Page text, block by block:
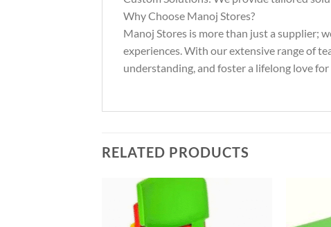
Why Choose Manoj Stores?
Manoj Stores is more than just a supplier;
experiences. With our extensive range of
understanding, and foster a lifelong love for
RELATED PRODUCTS